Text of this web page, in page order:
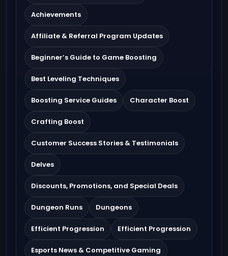
Achievements
Affiliate & Referral Program Updates
Beginner’s Guide to Game Boosting
Best Leveling Techniques
Boosting Service Guides Character Boost
Crafting Boost
Customer Success Stories & Testimonials
Delves
Discounts, Promotions, and Special Deals
Dungeon Runs Dungeons
Efficient Progression Efficient Progression
Esports News & Competitive Gaming